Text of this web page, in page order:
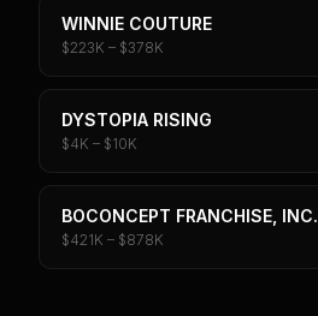
WINNIE COUTURE
$223K – $378K
DYSTOPIA RISING
$4K – $10K
BOCONCEPT FRANCHISE, INC.
$421K – $878K